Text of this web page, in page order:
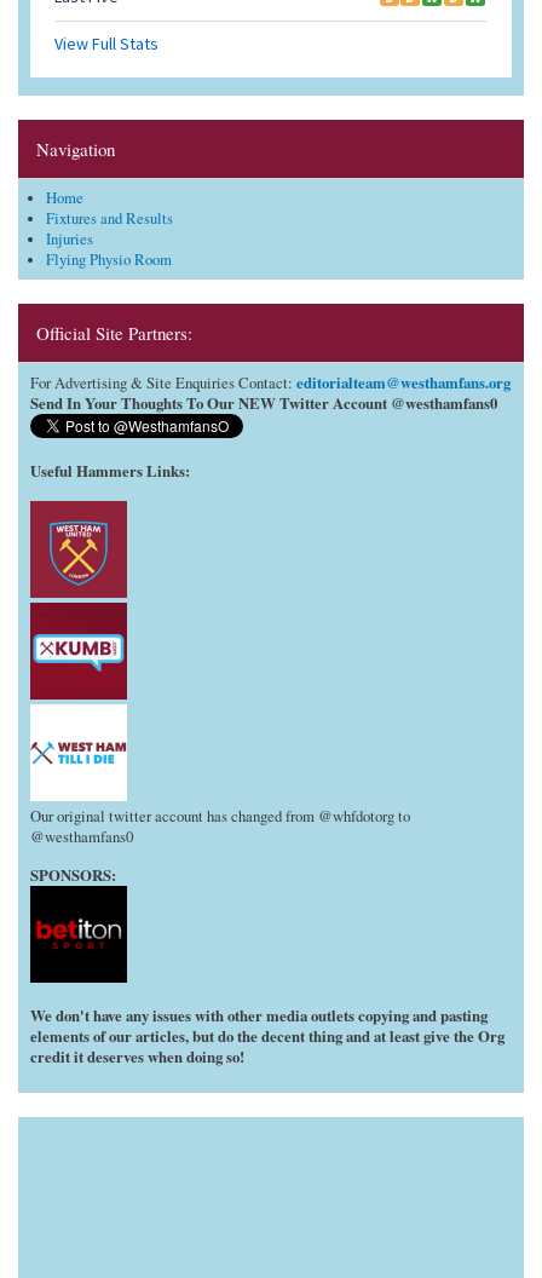
Navigation
Home
Fixtures and Results
Injuries
Flying Physio Room
Official Site Partners:
For Advertising & Site Enquiries Contact: editorialteam@westhamfans.org
Send In Your Thoughts To Our NEW Twitter Account @westhamfans0
Useful Hammers Links:
Our original twitter account has changed from @whfdotorg to
@westhamfans0
SPONSORS:
We don't have any issues with other media outlets copying and pasting
elements of our articles, but do the decent thing and at least give the Org
credit it deserves when doing so!